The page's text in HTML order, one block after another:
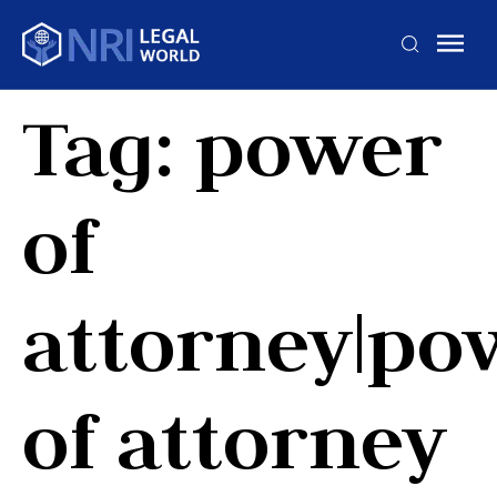
Tag: power
of
of attorney